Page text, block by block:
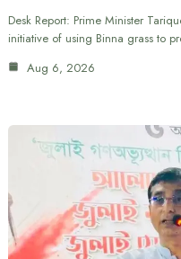
Desk Report: Prime Minister
initiative of using Binna grass to
Aug 6, 2026